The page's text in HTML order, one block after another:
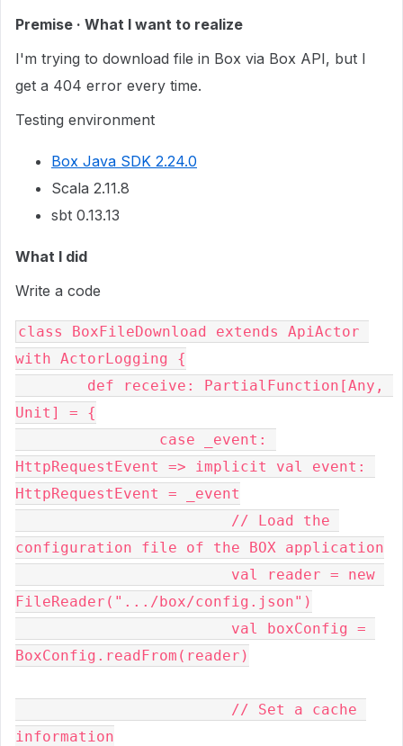
Premise · What I want to realize
I'm trying to download file in Box via Box API, but I
get a 404 error every time.
Testing environment
Box Java SDK 2.24.0
Scala 2.11.8
sbt 0.13.13
What I did
Write a code
class BoxFileDownload extends ApiActor
with ActorLogging {
Unit] = {
HttpRequestEvent => implicit val event:
HttpRequestEvent = _event
configuration file of the BOX application
FileReader(".../box/config.json")
BoxConfig.readFrom(reader)
information